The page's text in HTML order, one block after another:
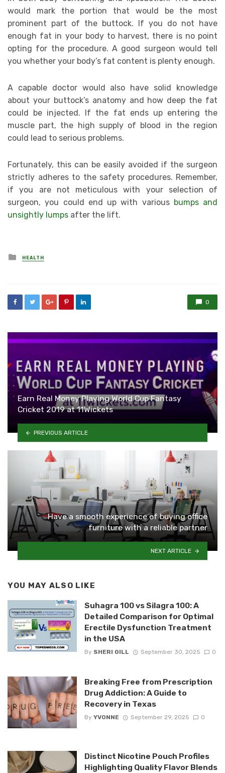
would mark the portion that would be the most
prominent part of the buttock. If you do not have
enough fat in your body to harvest, there is no point
opting for the procedure. A good surgeon would tell
you whether your body’s fat content is plenty enough.
A capable doctor would also have solid knowledge
about your buttock’s anatomy and how deep the fat
could be injected. If the fat ends up entering the
muscle part, the high supply of blood in the region
could lead to serious problems.
Fortunately, this can be easily avoided if the surgeon
strictly adheres to the safety procedures. Remember,
if you are not meticulous with your selection of
surgeon, you could end up with various bumps and
unsightly lumps after the lift.
Posted
in
HEALTH
0
Earn Real Money Playing World Cup Fantasy
Cricket 2019 at 11Wickets
PREVIOUS ARTICLE
Have a smooth experience of buying office
furniture with a reliable partner
NEXT ARTICLE
YOU MAY ALSO LIKE
Suhagra 100 vs Silagra 100: A
Detailed Comparison for Optimal
Erectile Dysfunction Treatment
in the USA
By SHERI GILL September 30, 2025 0
Breaking Free from Prescription
Drug Addiction: A Guide to
Recovery in Texas
By YVONNE September 29, 2025 0
Distinct Nicotine Pouch Profiles
Highlighting Quality Flavor Blends